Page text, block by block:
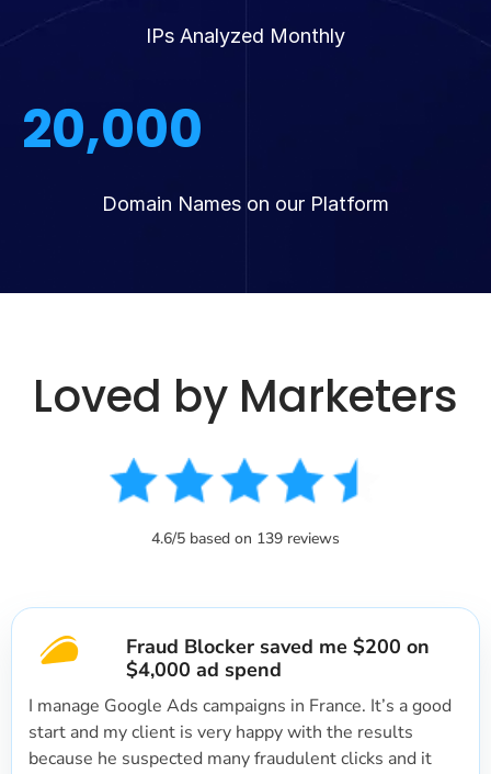
IPs Analyzed Monthly
20,000
Domain Names on our Platform
Loved by Marketers
4.6/5 based on 139 reviews
Fraud Blocker saved me $200 on
$4,000 ad spend
I manage Google Ads campaigns in France. It’s a good
start and my client is very happy with the results
because he suspected many fraudulent clicks and it